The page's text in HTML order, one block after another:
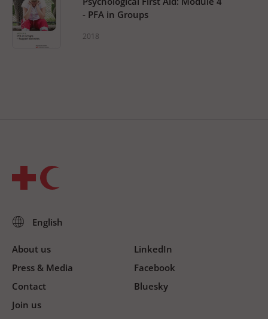
- PFA in Groups
2018
About us
Press & Media
Contact
Join us
LinkedIn
Facebook
Bluesky